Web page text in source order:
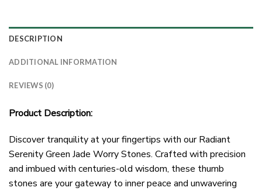
DESCRIPTION
ADDITIONAL INFORMATION
REVIEWS (0)
Product Description:
Discover tranquility at your fingertips with our Radiant
Serenity Green Jade Worry Stones. Crafted with precision
and imbued with centuries-old wisdom, these thumb
stones are your gateway to inner peace and unwavering